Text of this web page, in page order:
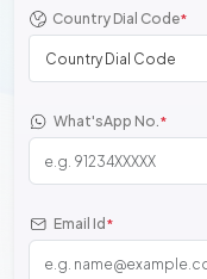
Country Dial Code*
Country Dial Code
What'sApp No.*
Email Id *